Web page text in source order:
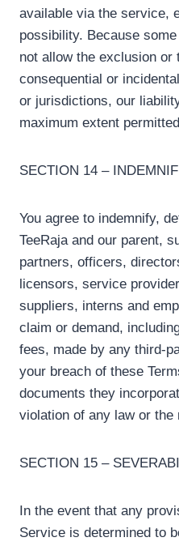
available via the service,
possibility. Because
not allow the exclusion
consequential or
or jurisdictions, our
maximum extent
SECTION 14 –
You agree to indemnify,
TeeRaja and our parent,
partners, officers,
licensors, service
suppliers, interns and
claim or demand,
fees, made by any third-
your breach of these
documents they
violation of any law or
SECTION 15 –
In the event that any
Service is determined to